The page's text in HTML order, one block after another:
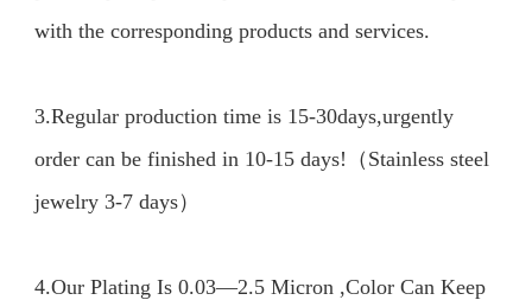
with the corresponding products and services.
3.Regular production time is 15-30days,urgently
order can be finished in 10-15 days!（Stainless steel
jewelry 3-7 days）
4.Our Plating Is 0.03—2.5 Micron ,Color Can Keep